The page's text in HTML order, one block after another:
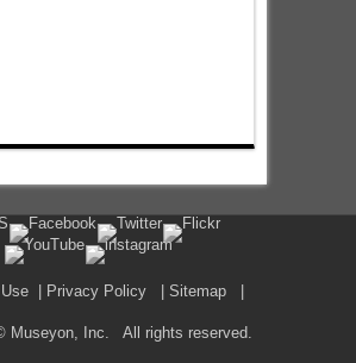
| Privacy Policy| Sitemap|
Inc. All rights reserved.